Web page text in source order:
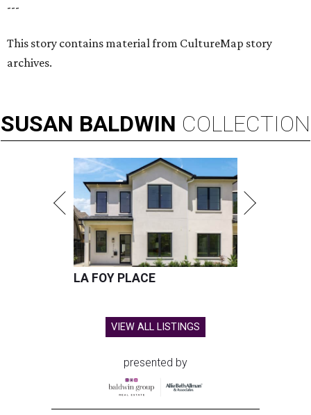
---
This story contains material from CultureMap story
archives.
SUSAN BALDWIN COLLECTION
LA FOY PLACE
VIEW ALL LISTINGS
presented by